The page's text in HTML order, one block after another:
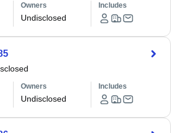
Owners
Undisclosed
Includes
Owners
Undisclosed
Includes